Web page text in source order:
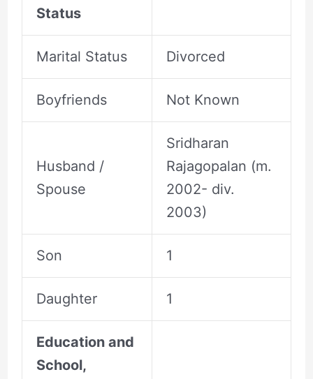
Status
Marital Status Divorced
Boyfriends Not Known
Husband /
Spouse
Sridharan
Rajagopalan (m.
2002- div.
2003)
Son 1
Daughter 1
Education and
School,